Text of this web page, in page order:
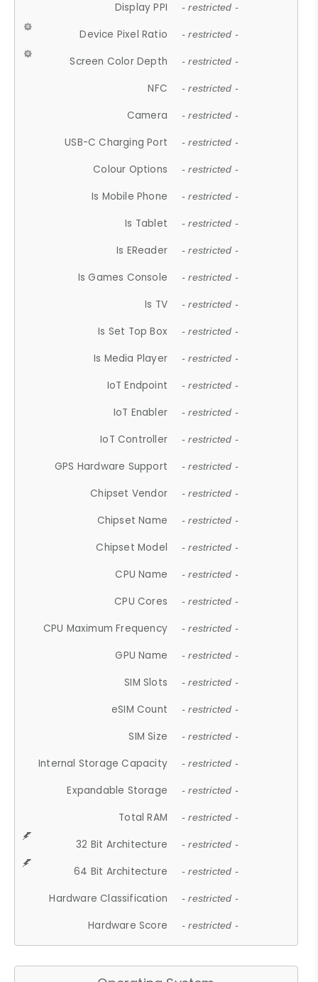
Display PPI - restricted -
Device Pixel Ratio - restricted -
Screen Color Depth - restricted -
NFC - restricted -
Camera - restricted -
USB-C Charging Port - restricted -
Colour Options - restricted -
Is Mobile Phone - restricted -
Is Tablet - restricted -
Is EReader - restricted -
Is Games Console - restricted -
Is TV - restricted -
Is Set Top Box - restricted -
Is Media Player - restricted -
IoT Endpoint - restricted -
IoT Enabler - restricted -
IoT Controller - restricted -
GPS Hardware Support - restricted -
Chipset Vendor - restricted -
Chipset Name - restricted -
Chipset Model - restricted -
CPU Name - restricted -
CPU Cores - restricted -
CPU Maximum Frequency - restricted -
GPU Name - restricted -
SIM Slots - restricted -
eSIM Count - restricted -
SIM Size - restricted -
Internal Storage Capacity - restricted -
Expandable Storage - restricted -
Total RAM - restricted -
32 Bit Architecture - restricted -
64 Bit Architecture - restricted -
Hardware Classification - restricted -
Hardware Score - restricted -